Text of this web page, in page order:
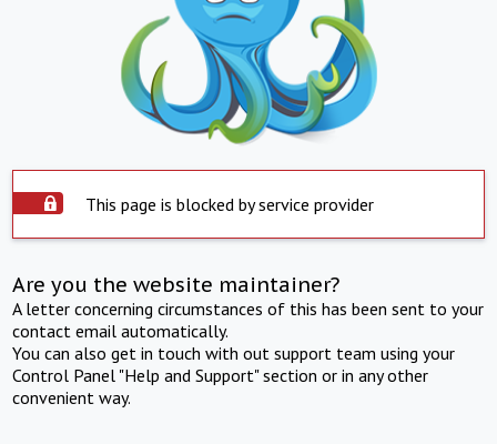
This page is blocked by service provider
Are you the website maintainer?
A letter concerning circumstances of this has been sent to your
contact email automatically.
You can also get in touch with out support team using your
Control Panel "Help and Support" section or in any other
convenient way.